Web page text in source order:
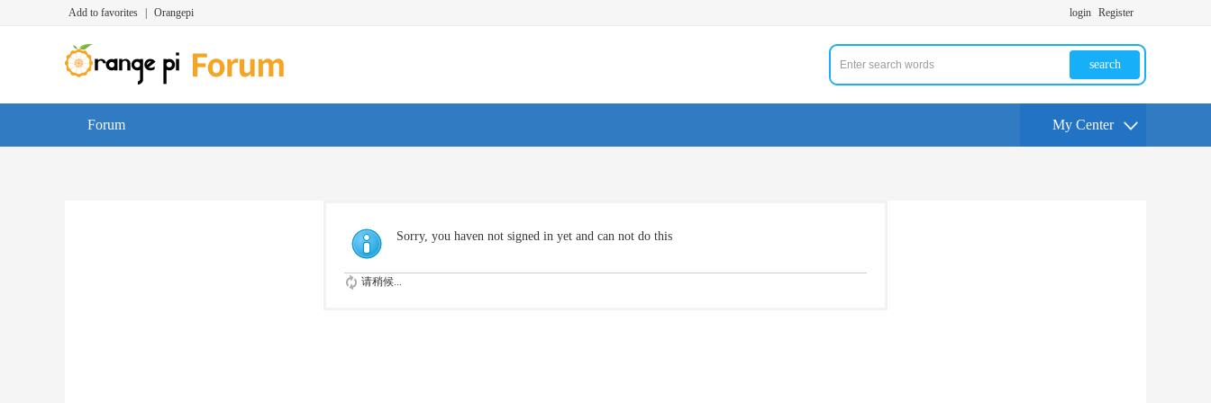
Add to favorites Orangepi login Register
search
Forum My Center
Sorry, you haven not signed in yet and can not do this
请稍候...